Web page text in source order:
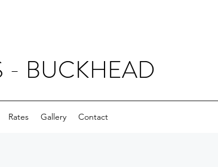
- BUCKHEAD
Rates Gallery Contact